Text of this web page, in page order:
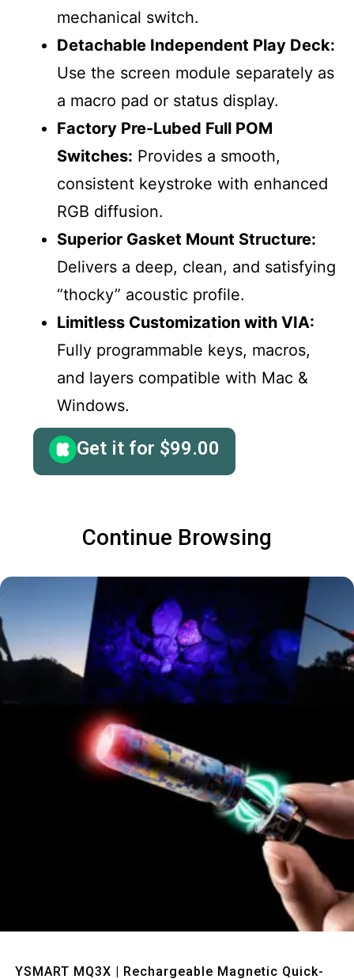
mechanical switch.
Detachable Independent Play Deck:
Use the screen module separately as
a macro pad or status display.
Factory Pre-Lubed Full POM
Switches: Provides a smooth,
consistent keystroke with enhanced
RGB diffusion.
Superior Gasket Mount Structure:
Delivers a deep, clean, and satisfying
“thocky” acoustic profile.
Limitless Customization with VIA:
Fully programmable keys, macros,
and layers compatible with Mac &
Windows.
Get it for $99.00
Continue Browsing
YSMART MQ3X | Rechargeable Magnetic Quick-